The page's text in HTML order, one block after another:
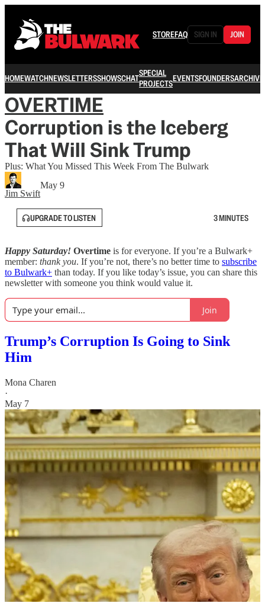
STOREFAQ SIGN IN JOIN
HOMEWATCHNEWSLETTERSSHOWSCHATSPECIAL
PROJECTSEVENTSFOUNDERSARCHIVE
OVERTIME
Corruption is the Iceberg
That Will Sink Trump
Plus: What You Missed This Week From The Bulwark
Jim Swift
May 9
UPGRADE TO LISTEN 3 MINUTES
Happy Saturday! Overtime is for everyone. If you’re a Bulwark+
member: thank you. If you’re not, there’s no better time to subscribe
to Bulwark+ than today. If you like today’s issue, you can share this
newsletter with someone you think would value it.
Join
Trump’s Corruption Is Going to Sink
Him
Mona Charen
·
May 7